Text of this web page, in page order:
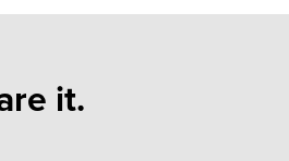
it.